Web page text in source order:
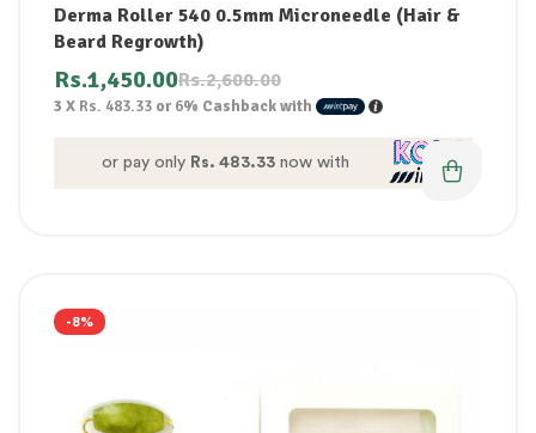
Derma Roller 540 0.5mm Microneedle (Hair &
Beard Regrowth)
Rs.2,600.00
Rs.1,450.00
3 X Rs. 483.33 or6% Cashback with
or pay only Rs. 483.33now with
-8%